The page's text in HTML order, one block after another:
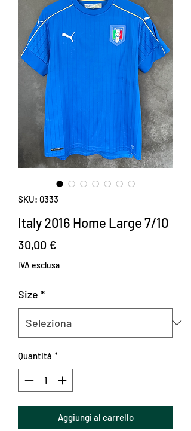
SKU: 0333
Italy 2016 Home Large 7/10
30,00 €
IVA esclusa
Size *
Quantità *
Aggiungi al carrello